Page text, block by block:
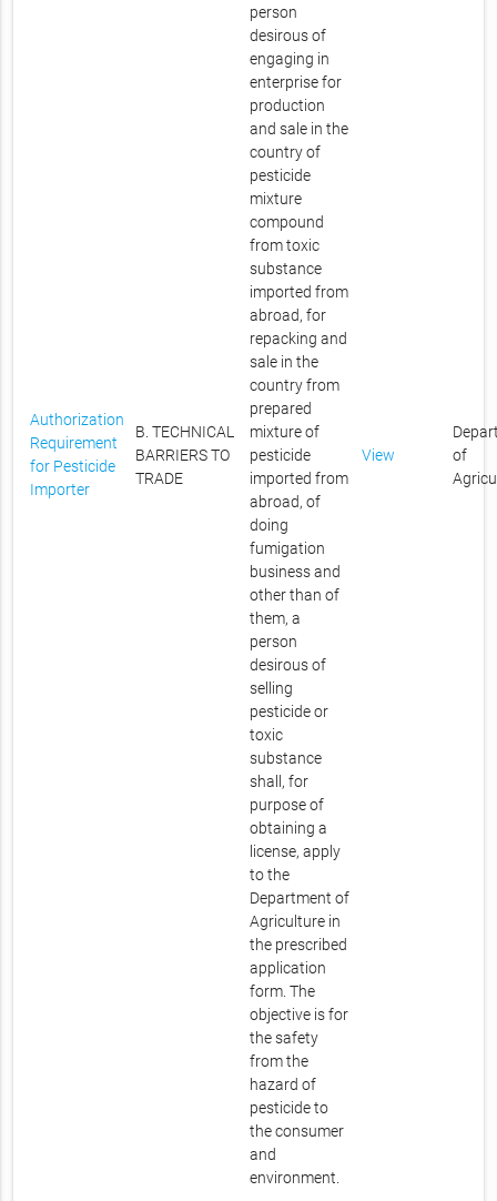
Authorization
Requirement
for Pesticide
Importer
B. TECHNICAL
BARRIERS TO
TRADE
person
desirous of
engaging in
enterprise for
production
and sale in the
country of
pesticide
mixture
compound
from toxic
substance
imported from
abroad, for
repacking and
sale in the
country from
prepared
mixture of
pesticide
imported from
abroad, of
doing
fumigation
business and
other than of
them, a
person
desirous of
selling
pesticide or
toxic
substance
shall, for
purpose of
obtaining a
license, apply
to the
Department of
Agriculture in
the prescribed
application
form. The
objective is for
the safety
from the
hazard of
pesticide to
the consumer
and
environment.
View
of